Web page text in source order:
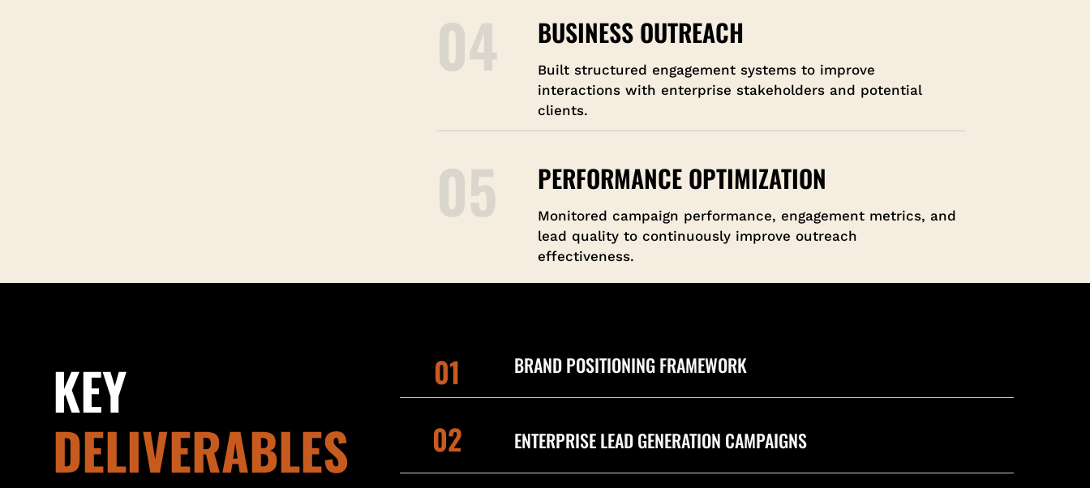
04 BUSINESS OUTREACH
Built structured engagement systems to improve
interactions with enterprise stakeholders and potential
clients.
05 PERFORMANCE OPTIMIZATION
Monitored campaign performance, engagement metrics, and
lead quality to continuously improve outreach
effectiveness.
KEY
DELIVERABLES
01 BRAND POSITIONING FRAMEWORK
02 ENTERPRISE LEAD GENERATION CAMPAIGNS